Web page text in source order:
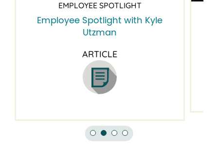
EMPLOYEE SPOTLIGHT
Employee Spotlight with Kyle
Utzman
ARTICLE